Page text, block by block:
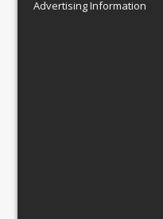
Advertising Information